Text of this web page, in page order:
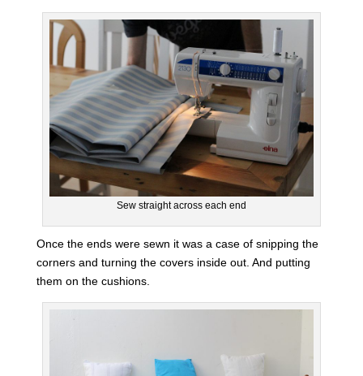
Sew straight across each end
Once the ends were sewn it was a case of snipping the
corners and turning the covers inside out. And putting
them on the cushions.